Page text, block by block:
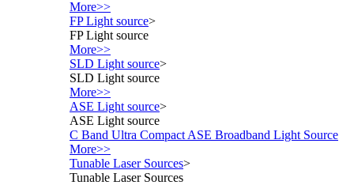
More>>
FP Light source>
FP Light source
More>>
SLD Light source>
SLD Light source
More>>
ASE Light source>
ASE Light source
C Band Ultra Compact ASE Broadband Light Source
More>>
Tunable Laser Sources>
Tunable Laser Sources